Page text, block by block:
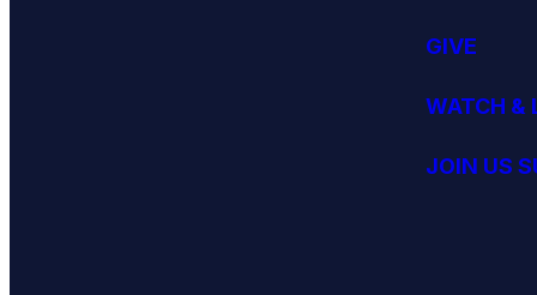
GIVE
WATCH &
JOIN US